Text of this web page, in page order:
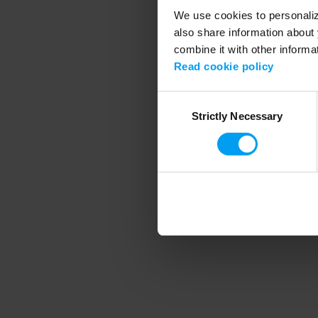
We use cookies to
also share information
combine it with other
Read cookie policy
SelectionStrictly Necessary
Application